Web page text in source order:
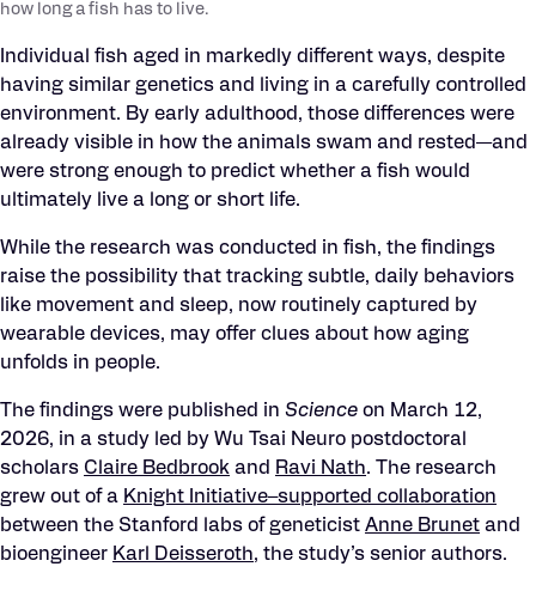
how long a fish has to live.
Individual fish aged in markedly different ways, despite
having similar genetics and living in a carefully controlled
environment. By early adulthood, those differences were
already visible in how the animals swam and rested—and
were strong enough to predict whether a fish would
ultimately live a long or short life.
While the research was conducted in fish, the findings
raise the possibility that tracking subtle, daily behaviors
like movement and sleep, now routinely captured by
wearable devices, may offer clues about how aging
unfolds in people.
The findings were published in Science on March 12,
2026, in a study led by Wu Tsai Neuro postdoctoral
scholars Claire Bedbrook and Ravi Nath. The research
grew out of a Knight Initiative–supported collaboration
between the Stanford labs of geneticist Anne Brunet and
bioengineer Karl Deisseroth, the study’s senior authors.